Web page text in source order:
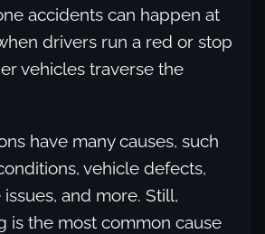
accidents can happen at
drivers run a red or stop
vehicles traverse the
have many causes, such
vehicle defects,
and more. Still,
is the most common cause